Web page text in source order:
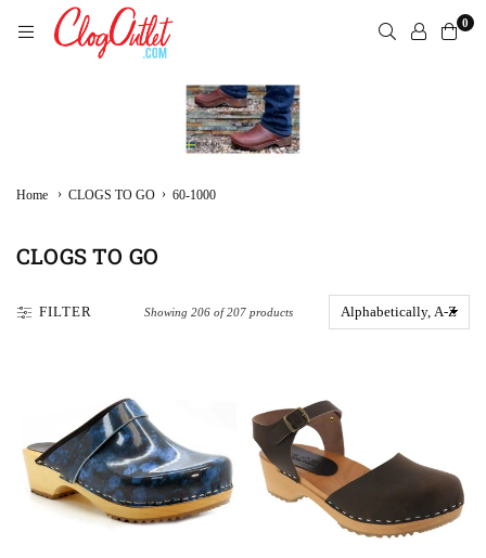
to
0
Home › CLOGS TO GO › 60-1000
CLOGS TO GO
FILTER Showing 206 of 207 products